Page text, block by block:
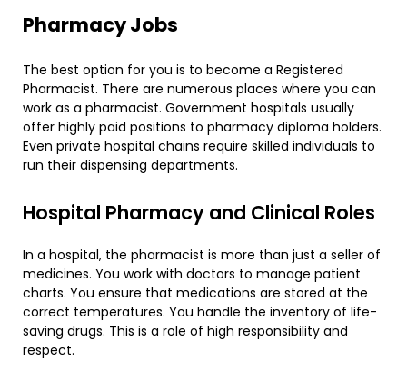
Pharmacy Jobs
The best option for you is to become a Registered
Pharmacist. There are numerous places where you can
work as a pharmacist. Government hospitals usually
offer highly paid positions to pharmacy diploma holders.
Even private hospital chains require skilled individuals to
run their dispensing departments.
​Hospital Pharmacy and Clinical Roles
​In a hospital, the pharmacist is more than just a seller of
medicines. You work with doctors to manage patient
charts. You ensure that medications are stored at the
correct temperatures. You handle the inventory of life-
saving drugs. This is a role of high responsibility and
respect.